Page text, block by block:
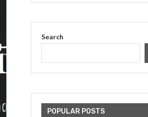
Search
POPULAR POSTS
His...